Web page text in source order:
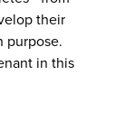
their
purpose.
in this